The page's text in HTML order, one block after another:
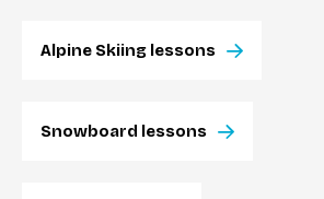
Alpine Skiing lessons
Snowboard lessons